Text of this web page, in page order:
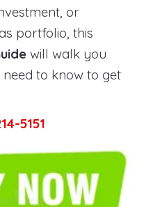
or
portfolio, this
will walk you
to know to get
5151